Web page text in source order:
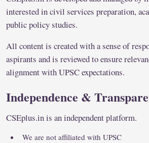
interested in civil services preparation,
public policy studies.
All content is created with a sense of
aspirants and is reviewed to ensure
alignment with UPSC expectations.
Independence &
CSEplus.in is an independent platform.
We are not affiliated with UPSC